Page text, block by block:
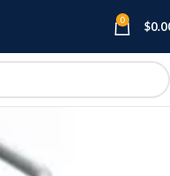
0 $